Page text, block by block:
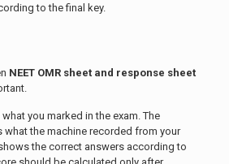
to the final key.
NEET OMR sheet and response sheet
you marked in the exam. The
the machine recorded from your
the correct answers according to